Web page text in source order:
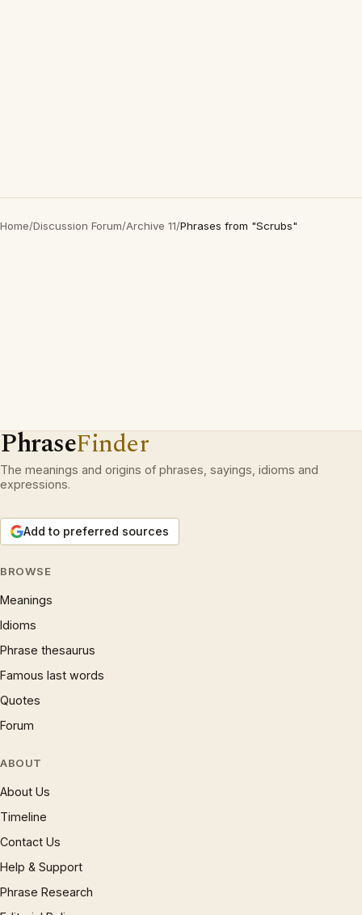
Home/Discussion Forum/Archive 11/Phrases from "Scrubs"
PhraseFinder
The meanings and origins of phrases, sayings, idioms and
expressions.
Add to preferred sources
BROWSE
Meanings
Idioms
Phrase thesaurus
Famous last words
Quotes
Forum
ABOUT
About Us
Timeline
Contact Us
Help & Support
Phrase Research